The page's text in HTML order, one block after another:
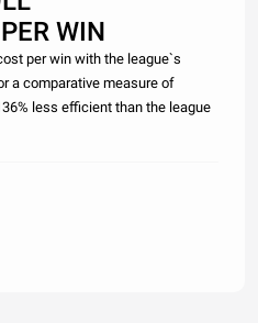
WIN
per win with the league`s
a comparative measure of
less efficient than the league